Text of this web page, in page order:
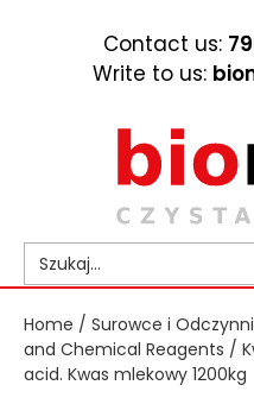
Contact us:
Write to us:
Home / Surowce i
and Chemical Reagents /
acid. Kwas mlekowy 1200kg